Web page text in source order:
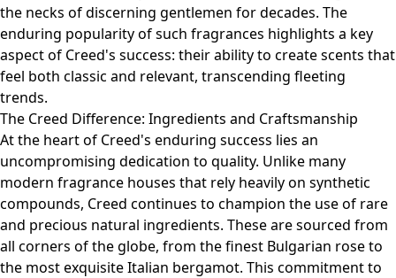
the necks of discerning gentlemen for decades. The
enduring popularity of such fragrances highlights a key
aspect of Creed's success: their ability to create scents that
feel both classic and relevant, transcending fleeting
trends.
The Creed Difference: Ingredients and Craftsmanship
At the heart of Creed's enduring success lies an
uncompromising dedication to quality. Unlike many
modern fragrance houses that rely heavily on synthetic
compounds, Creed continues to champion the use of rare
and precious natural ingredients. These are sourced from
all corners of the globe, from the finest Bulgarian rose to
the most exquisite Italian bergamot. This commitment to